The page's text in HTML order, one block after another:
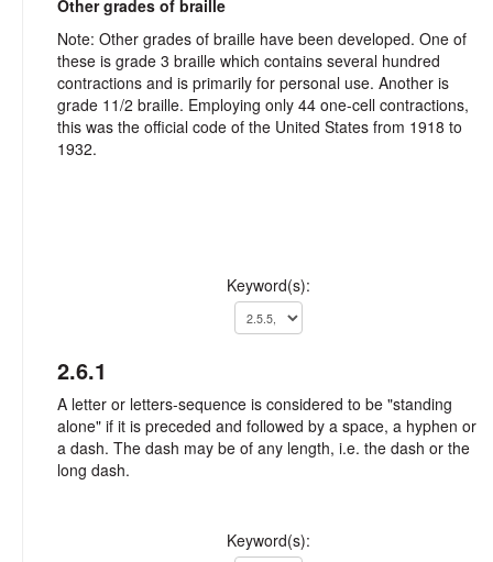
Other grades of braille
Note: Other grades of braille have been developed. One of
these is grade 3 braille which contains several hundred
contractions and is primarily for personal use. Another is
grade 11/2 braille. Employing only 44 one-cell contractions,
this was the official code of the United States from 1918 to
1932.
Keyword(s):
2.6.1
A letter or letters-sequence is considered to be "standing
alone" if it is preceded and followed by a space, a hyphen or
a dash. The dash may be of any length, i.e. the dash or the
long dash.
Keyword(s):